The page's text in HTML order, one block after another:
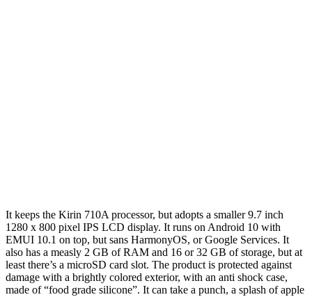
It keeps the Kirin 710A processor, but adopts a smaller 9.7 inch
1280 x 800 pixel IPS LCD display. It runs on Android 10 with
EMUI 10.1 on top, but sans HarmonyOS, or Google Services. It
also has a measly 2 GB of RAM and 16 or 32 GB of storage, but at
least there’s a microSD card slot. The product is protected against
damage with a brightly colored exterior, with an anti shock case,
made of “food grade silicone”. It can take a punch, a splash of apple